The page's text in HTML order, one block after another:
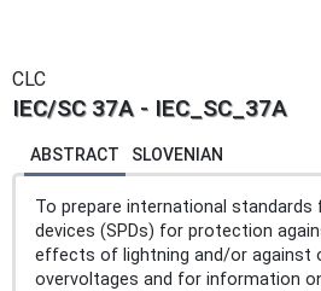
CLC
IEC/SC 37A - IEC_SC_37A
ABSTRACT SLOVENIAN
To prepare international
devices (SPDs) for protection
effects of lightning and/or against
overvoltages and for information